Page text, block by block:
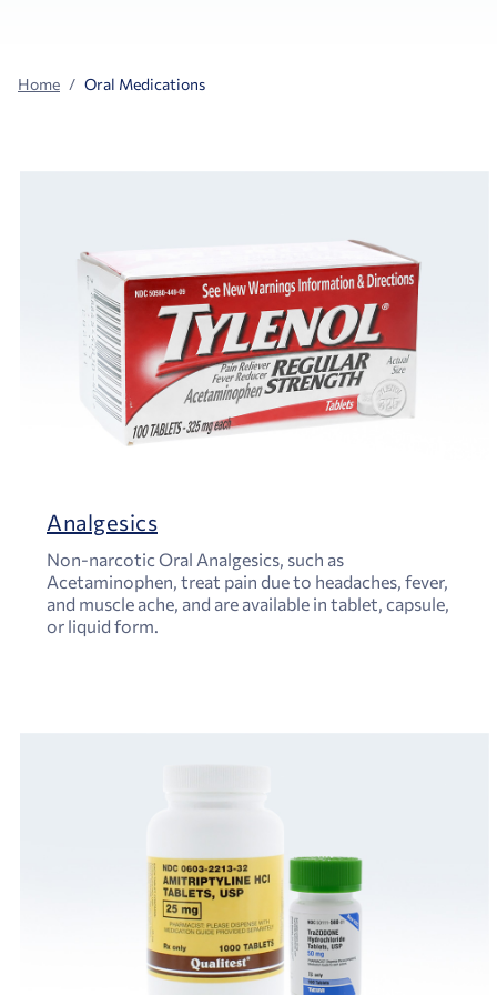
Home Oral Medications
Analgesics
Non-narcotic Oral Analgesics, such as
Acetaminophen, treat pain due to headaches, fever,
and muscle ache, and are available in tablet, capsule,
or liquid form.